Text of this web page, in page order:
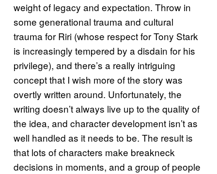
weight of legacy and expectation. Throw in
some generational trauma and cultural
trauma for Riri (whose respect for Tony Stark
is increasingly tempered by a disdain for his
privilege), and there’s a really intriguing
concept that I wish more of the story was
overtly written around. Unfortunately, the
writing doesn’t always live up to the quality of
the idea, and character development isn’t as
well handled as it needs to be. The result is
that lots of characters make breakneck
decisions in moments, and a group of people